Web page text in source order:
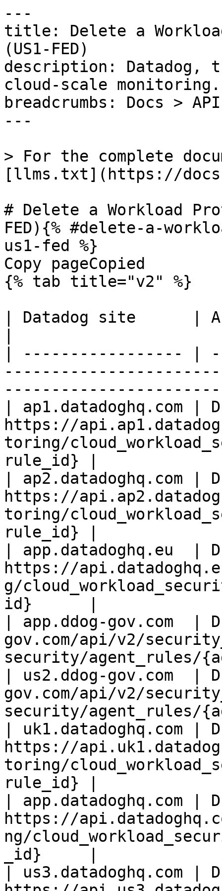
---
title: Delete a
(US1-FED)
description: Datadog,
cloud-scale monitoring.
breadcrumbs: Docs >
---
> For the complete
[llms.txt](https://
# Delete a Workload
FED){% #delete-a-
us1-fed %}
Copy pageCopied
{% tab title="v2" %}
| Datadog site      |
| ----------------- |
| ap1.datadoghq.com |
https://
toring/
rule_id} |
| ap2.datadoghq.com |
https://
toring/
rule_id} |
| app.datadoghq.eu  |
https://
g/
id}      |
| app.ddog-gov.com  |
gov.com/api/v2/
security/agent_rules/
| us2.ddog-gov.com  |
gov.com/api/v2/
security/agent_rules/
| uk1.datadoghq.com |
https://
toring/
rule_id} |
| app.datadoghq.com |
https://
ng/
_id}     |
| us3.datadoghq.com |